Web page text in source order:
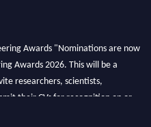
Awards "Nominations are now
Awards 2026. This will be a
researchers, scientists,
their CVs for recognition on or